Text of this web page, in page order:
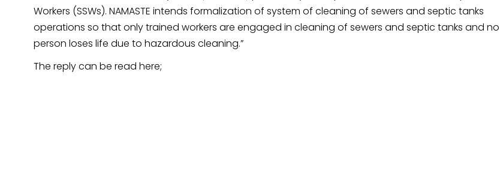
Workers (SSWs). NAMASTE intends formalization of system of cleaning of sewers and septic tanks
operations so that only trained workers are engaged in cleaning of sewers and septic tanks and no
person loses life due to hazardous cleaning.”
The reply can be read here;